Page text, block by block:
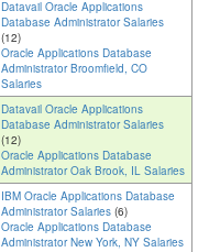
Datavail Oracle Applications
Database Administrator Salaries
(12)
Oracle Applications Database
Administrator Broomfield, CO
Salaries
Datavail Oracle Applications
Database Administrator Salaries
(12)
Oracle Applications Database
Administrator Oak Brook, IL Salaries
IBM Oracle Applications Database
Administrator Salaries (6)
Oracle Applications Database
Administrator New York, NY Salaries